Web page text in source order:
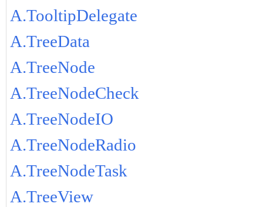
A.TooltipDelegate
A.TreeData
A.TreeNode
A.TreeNodeCheck
A.TreeNodeIO
A.TreeNodeRadio
A.TreeNodeTask
A.TreeView